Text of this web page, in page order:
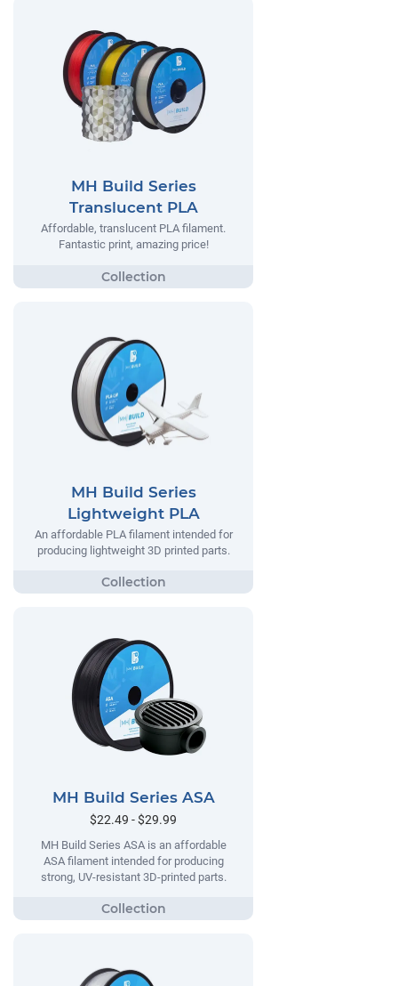
MH Build Series
Translucent PLA
Affordable, translucent PLA filament.
Fantastic print, amazing price!
MH Build Series
Lightweight PLA
An affordable PLA filament intended for
producing lightweight 3D printed parts.
MH Build Series ASA
$22.49 - $29.99
MH Build Series ASA is an affordable
ASA filament intended for producing
strong, UV-resistant 3D-printed parts.